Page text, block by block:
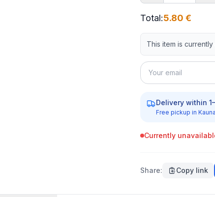
Total:5.80 €
This item is
Delivery within
Free pickup in
Currently
Share: Copy link